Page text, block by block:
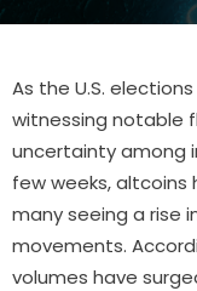
As the U.S.
witnessing notable
uncertainty among
few weeks, altcoins
many seeing a rise
movements.
volumes have